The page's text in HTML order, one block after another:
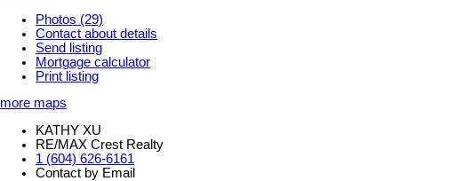
Photos (29)
Contact about details
Send listing
Mortgage calculator
Print listing
more maps
KATHY XU
RE/MAX Crest Realty
1 (604) 626-6161
Contact by Email